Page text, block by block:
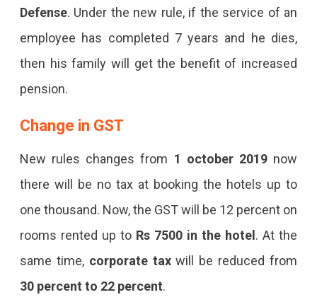
Defense. Under the new rule, if the service of an
employee has completed 7 years and he dies,
then his family will get the benefit of increased
pension.
Change in GST
New rules changes from 1 october 2019now
there will be no tax at booking the hotels up to
one thousand. Now, the GST will be 12 percent on
rooms rented up to Rs 7500 in the hotel. At the
same time, corporate taxwill be reduced from
30 percent to 22 percent.